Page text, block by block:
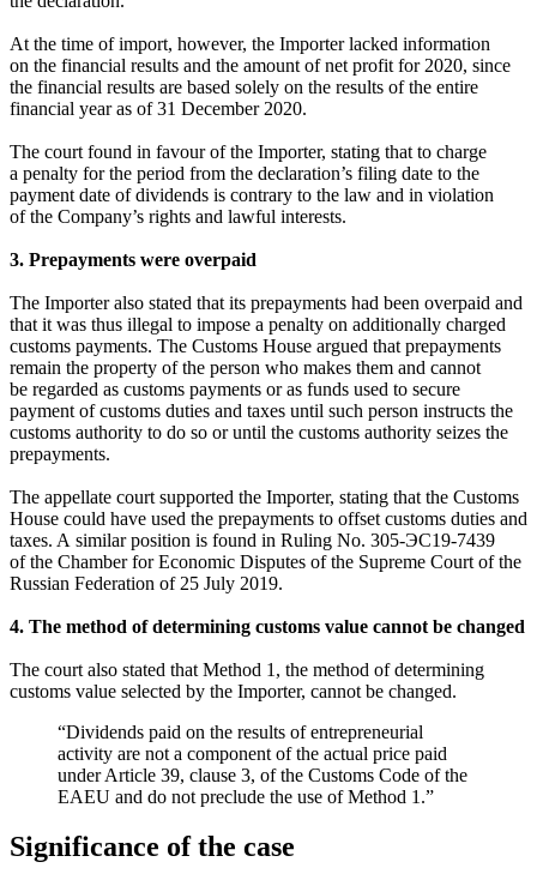
At the time of import, however, the Importer lacked information
on the financial results and the amount of net profit for 2020, since
the financial results are based solely on the results of the entire
financial year as of 31 December 2020.
The court found in favour of the Importer, stating that to charge
a penalty for the period from the declaration’s filing date to the
payment date of dividends is contrary to the law and in violation
of the Company’s rights and lawful interests.
3. Prepayments were overpaid
The Importer also stated that its prepayments had been overpaid and
that it was thus illegal to impose a penalty on additionally charged
customs payments. The Customs House argued that prepayments
remain the property of the person who makes them and cannot
be regarded as customs payments or as funds used to secure
payment of customs duties and taxes until such person instructs the
customs authority to do so or until the customs authority seizes the
prepayments.
The appellate court supported the Importer, stating that the Customs
House could have used the prepayments to offset customs duties and
taxes. A similar position is found in Ruling No. 305-ЭС19-7439
of the Chamber for Economic Disputes of the Supreme Court of the
Russian Federation of 25 July 2019.
4. The method of determining customs value cannot be changed
The court also stated that Method 1, the method of determining
customs value selected by the Importer, cannot be changed.
“Dividends paid on the results of entrepreneurial
activity are not a component of the actual price paid
under Article 39, clause 3, of the Customs Code of the
EAEU and do not preclude the use of Method 1.”
Significance of the case